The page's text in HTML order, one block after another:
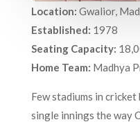
Location: Gwalior,
Established: 1978
Seating Capacity:
Home Team: Madhya
Few stadiums in
single innings the way